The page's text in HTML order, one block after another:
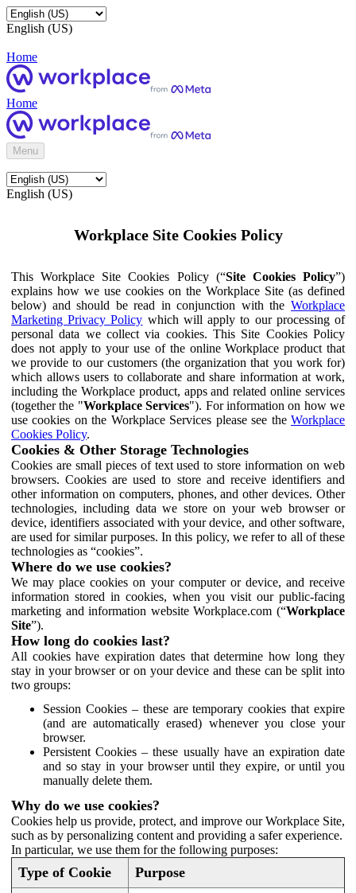
English (US)
Home
Home
Menu
English (US)
Workplace Site Cookies Policy
This Workplace Site Cookies Policy (“Site Cookies Policy”)
explains how we use cookies on the Workplace Site (as defined
below) and should be read in conjunction with the Workplace
Marketing Privacy Policy which will apply to our processing of
personal data we collect via cookies. This Site Cookies Policy
does not apply to your use of the online Workplace product that
we provide to our customers (the organization that you work for)
which allows users to collaborate and share information at work,
including the Workplace product, apps and related online services
(together the "Workplace Services"). For information on how we
use cookies on the Workplace Services please see the Workplace
Cookies Policy.
Cookies & Other Storage Technologies
Cookies are small pieces of text used to store information on web
browsers. Cookies are used to store and receive identifiers and
other information on computers, phones, and other devices. Other
technologies, including data we store on your web browser or
device, identifiers associated with your device, and other software,
are used for similar purposes. In this policy, we refer to all of these
technologies as “cookies”.
Where do we use cookies?
We may place cookies on your computer or device, and receive
information stored in cookies, when you visit our public-facing
marketing and information website Workplace.com (“Workplace
Site”).
How long do cookies last?
All cookies have expiration dates that determine how long they
stay in your browser or on your device and these can be split into
two groups:
Session Cookies – these are temporary cookies that expire
(and are automatically erased) whenever you close your
browser.
Persistent Cookies – these usually have an expiration date
and so stay in your browser until they expire, or until you
manually delete them.
Why do we use cookies?
Cookies help us provide, protect, and improve our Workplace Site,
such as by personalizing content and providing a safer experience.
In particular, we use them for the following purposes:
Type of Cookie Purpose